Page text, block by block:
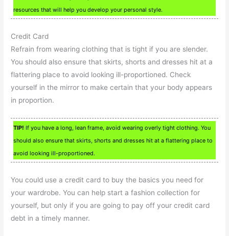
resources that will help you develop your personal style.
Credit Card
Refrain from wearing clothing that is tight if you are slender.
You should also ensure that skirts, shorts and dresses hit at a
flattering place to avoid looking ill-proportioned. Check
yourself in the mirror to make certain that your body appears
in proportion.
TIP! If you have a long, lean frame, avoid wearing overly tight clothing. You
should also ensure that skirts, shorts and dresses hit at a flattering place to
avoid looking ill-proportioned.
You could use a credit card to buy the basics you need for
your wardrobe. You can help start a fashion collection for
yourself, but only if you are going to pay off your credit card
debt in a timely manner.